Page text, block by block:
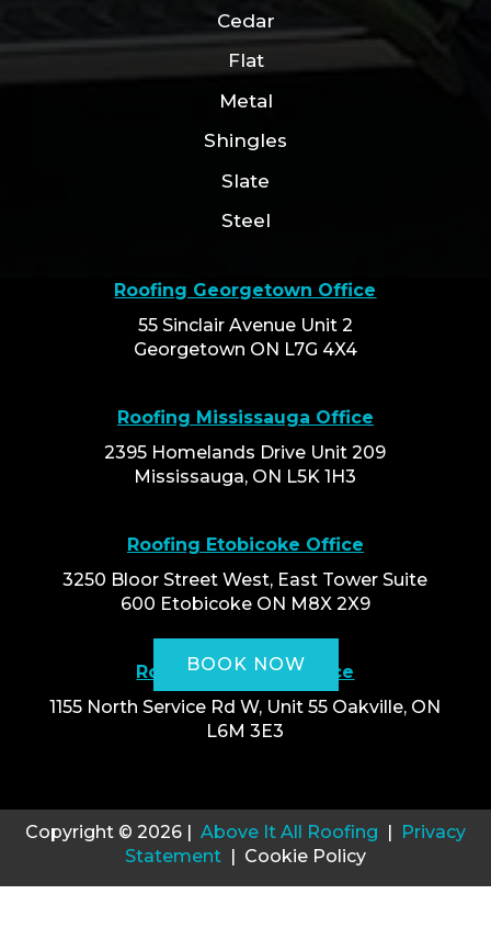
Cedar
Flat
Metal
Shingles
Slate
Steel
Roofing Georgetown Office
55 Sinclair Avenue Unit 2
Georgetown ON L7G 4X4
Roofing Mississauga Office
2395 Homelands Drive Unit 209
Mississauga, ON L5K 1H3
Roofing Etobicoke Office
3250 Bloor Street West, East Tower Suite
600 Etobicoke ON M8X 2X9
Roofing Oakville Office
1155 North Service Rd W, Unit 55 Oakville, ON
L6M 3E3
Copyright © 2026 | Above It All Roofing | Privacy
Statement | Cookie Policy
BOOK NOW